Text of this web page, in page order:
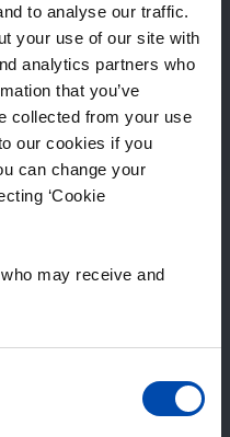
to analyse our traffic.
your use of our site with
analytics partners who
that you’ve
collected from your use
our cookies if you
can change your
‘Cookie
who may receive and
experience
month
a home
Not satisfied?
ook via een andere